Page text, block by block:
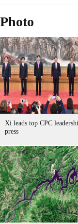
Photo
Xi leads top CPC
press